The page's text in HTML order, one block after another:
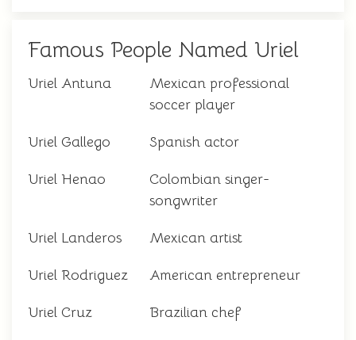
Famous People Named Uriel
Uriel Antuna
Mexican professional
soccer player
Uriel Gallego Spanish actor
Uriel Henao
Colombian singer-
songwriter
Uriel Landeros Mexican artist
Uriel Rodriguez American entrepreneur
Uriel Cruz Brazilian chef